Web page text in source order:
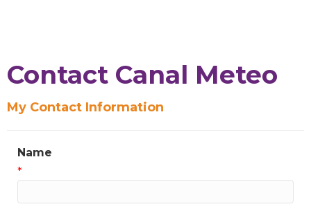
Contact Canal Meteo
My Contact Information
Name
*